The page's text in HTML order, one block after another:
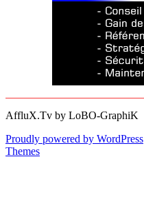
AffluX.Tv by LoBO-GraphiK
Proudly powered by WordPress
Themes